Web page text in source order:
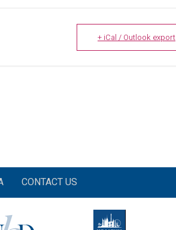
+ iCal / Outlook export
CONTACT US